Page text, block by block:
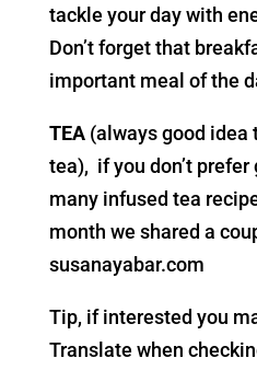
tackle your day with
Don’t forget that
important meal of the
TEA(always good idea
tea), if you don’t prefer
many infused tea
month we shared a
susanayabar.com
Tip, if interested you
Translate when